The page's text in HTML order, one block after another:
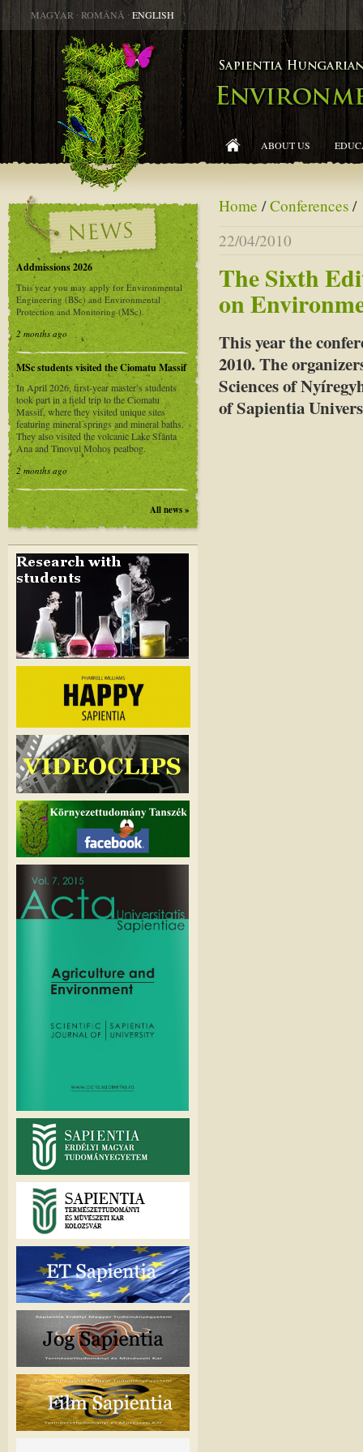
ABOUT US
MAGYAR ∙ROMÂNĂ ∙ENGLISH
Home /Conferences /
22/04/2010
The Sixth
on
This year the
2010. The
Sciences of
of Sapientia
Addmissions 2026
This year you may apply for Environmental
Engineering (BSc) and Environmental
Protection and Monitoring (MSc).
2 months ago
MSc students visited the Ciomatu Massif
In April 2026, first-year master’s students
took part in a field trip to the Ciomatu
Massif, where they visited unique sites
featuring mineral springs and mineral baths.
They also visited the volcanic Lake Sfânta
Ana and Tinovul Mohoș peatbog.
2 months ago
All news »